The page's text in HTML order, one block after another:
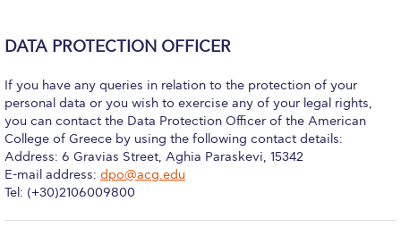
Gifts of Note
IMPACT & GIVING
Student Stories
Pierce Innovation Academy
RECOGNITION
DATA PROTECTION OFFICER
If you have any queries in relation to the protection of your
personal data or you wish to exercise any of your legal rights,
you can contact the Data Protection Officer of the American
College of Greece by using the following contact details:
Address: 6 Gravias Street, Aghia Paraskevi, 15342
E-mail address: dpo@acg.edu
Tel: (+30)2106009800